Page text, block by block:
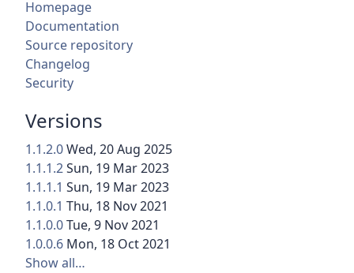
Homepage
Documentation
Source repository
Changelog
Security
Versions
1.1.2.0Wed, 20 Aug 2025
1.1.1.2Sun, 19 Mar 2023
1.1.1.1 Sun, 19 Mar 2023
1.1.0.1 Thu, 18 Nov 2021
1.1.0.0Tue, 9 Nov 2021
1.0.0.6 Mon, 18 Oct 2021
Show all…